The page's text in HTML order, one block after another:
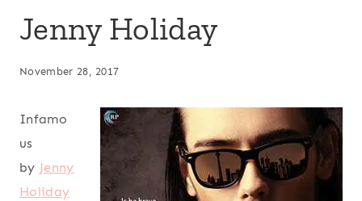
Jenny Holiday
November 28, 2017
Infamo
us
by Jenny
Holiday